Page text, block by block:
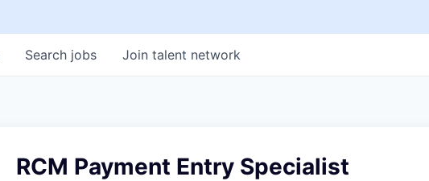
Search jobs Join talent network
RCM Payment Entry Specialist